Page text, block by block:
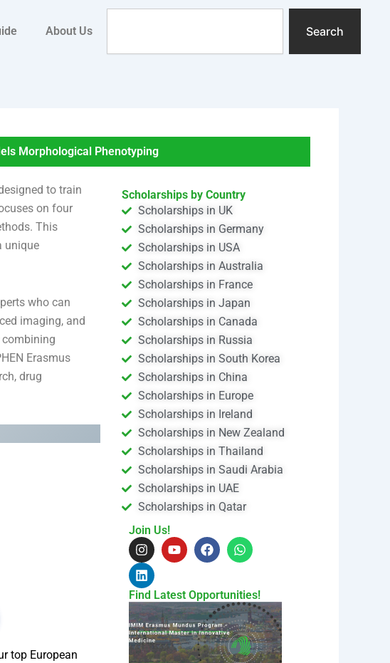
About Us Search
Morphological Phenotyping
to train
on four
This
unique
who can
imaging, and
Erasmus
drug
top European
Scholarships by Country
Scholarships in UK
Scholarships in Germany
Scholarships in USA
Scholarships in Australia
Scholarships in France
Scholarships in Japan
Scholarships in Canada
Scholarships in Russia
Scholarships in South Korea
Scholarships in China
Scholarships in Europe
Scholarships in Ireland
Scholarships in New Zealand
Scholarships in Thailand
Scholarships in Saudi Arabia
Scholarships in UAE
Scholarships in Qatar
Join Us!
I
n
s
t
a
g
r
a
m
Y
o
u
b
e
F
a
b
o
o
k
W
h
s
a
p
p
L
i
n
k
e
d
i
n
Find Latest Opportunities!